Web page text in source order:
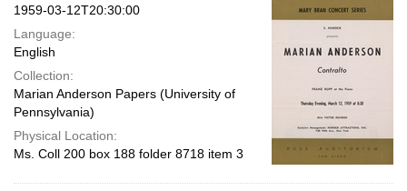
1959-03-12T20:30:00
Language:
English
Collection:
Marian Anderson Papers (University of
Pennsylvania)
Physical Location:
Ms. Coll 200 box 188 folder 8718 item 3